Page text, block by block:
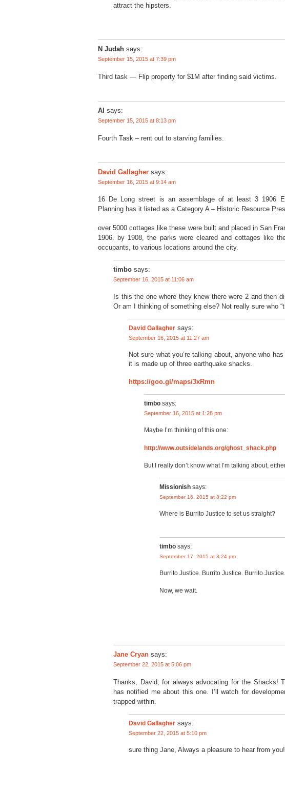
attract the hipsters.
N Judah says:
September 15, 2015 at 7:39 pm
Third task — Flip property for $1M after finding said victims.
Al says:
September 15, 2015 at 8:13 pm
Fourth Task – rent out to starving families.
David Gallagher says:
September 16, 2015 at 9:14 am
16 De Long street is an assemblage of at least 3 1906
Planning has it listed as a Category A – Historic Resource
over 5000 cottages like these were built and placed in San
1906. by 1908, the parks were cleared and cottages like
occupants, to various locations around the city.
timbo says:
September 16, 2015 at 11:06 am
Is this the one where they knew there were 2 and then
Or am I thinking of something else? Not really sure who
David Gallagher says:
September 16, 2015 at 11:27 am
Not sure what you’re talking about, anyone who
it is made up of three earthquake shacks.
https://goo.gl/maps/3xRmn
timbo says:
September 16, 2015 at 1:28 pm
Maybe I’m thinking of this one:
http://www.outsidelands.org/ghost_shack.php
But I really don’t know what I’m talking about,
Missionish says:
September 16, 2015 at 8:22 pm
Where is Burrito Justice to set us straight?
timbo says:
September 17, 2015 at 3:24 pm
Burrito Justice. Burrito Justice. Burrito Justice.
Now, we wait.
Jane Cryan says:
September 22, 2015 at 5:06 pm
Thanks, David, for always advocating for the Shacks!
has notified me about this one. I’ll watch for
trapped within.
David Gallagher says:
September 22, 2015 at 5:10 pm
sure thing Jane, Always a pleasure to hear from you!